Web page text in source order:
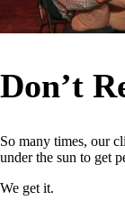
Don’t
So many times, our
under the sun to get
We get it.